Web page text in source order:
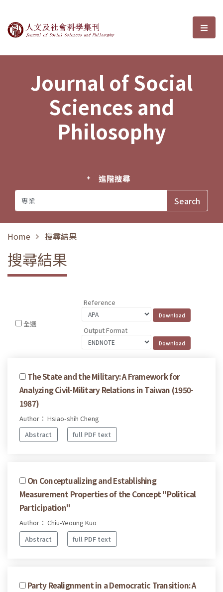
Journal of Social Sciences and選
Journal of Social
Sciences and
Philosophy
進階搜尋
Home 搜尋結果
搜尋結果
全選
Reference
Output Format
The State and the Military: A Framework for
Analyzing Civil-Military Relations in Taiwan (1950-
1987)
Author： Hsiao-shih Cheng
Abstract
full PDF text
On Conceptualizing and Establishing
Measurement Properties of the Concept "Political
Participation"
Author： Chiu-Yeoung Kuo
Abstract
full PDF text
Party Realignment in a Democratic Transition: A